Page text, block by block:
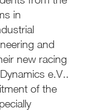
in
and
new racing
e.V..
of the